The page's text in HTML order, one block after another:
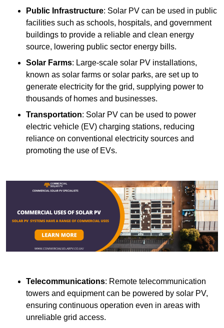
Public Infrastructure: Solar PV can be used in public
facilities such as schools, hospitals, and government
buildings to provide a reliable and clean energy
source, lowering public sector energy bills.
Solar Farms: Large-scale solar PV installations,
known as solar farms or solar parks, are set up to
generate electricity for the grid, supplying power to
thousands of homes and businesses.
Transportation: Solar PV can be used to power
electric vehicle (EV) charging stations, reducing
reliance on conventional electricity sources and
promoting the use of EVs.
Telecommunications: Remote telecommunication
towers and equipment can be powered by solar PV,
ensuring continuous operation even in areas with
unreliable grid access.